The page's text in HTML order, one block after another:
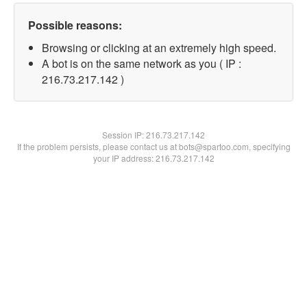
Possible reasons:
Browsing or clicking at an extremely high speed.
A bot is on the same network as you ( IP :
216.73.217.142 )
Session IP:216.73.217.142
If the problem persists, please contact us at bots@spartoo.com, specifying
your IP address: 216.73.217.142